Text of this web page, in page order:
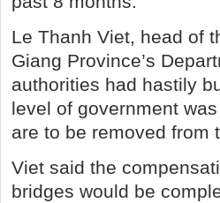
Le Thanh Viet, head of
Giang Province’s
authorities had hastily
level of government
are to be removed from
Viet said the
bridges would be